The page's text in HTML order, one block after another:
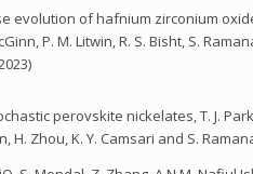
evolution of hafnium zirconium
P. M. Litwin, R. S. Bisht, S.
perovskite nickelates, T. J.
H. Zhou, K. Y. Camsari and S.